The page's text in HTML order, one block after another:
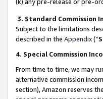
3. Standard Commission
Subject to the limitations
described in the Appendix(”
4. Special Commission
From time to time, we may
alternative commission
section), Amazon reserves